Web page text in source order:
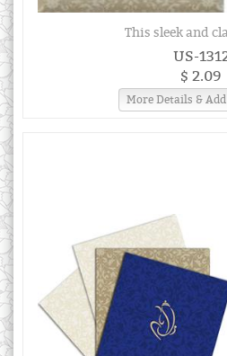
This sleek and
US-
$ 2.09
More Details &